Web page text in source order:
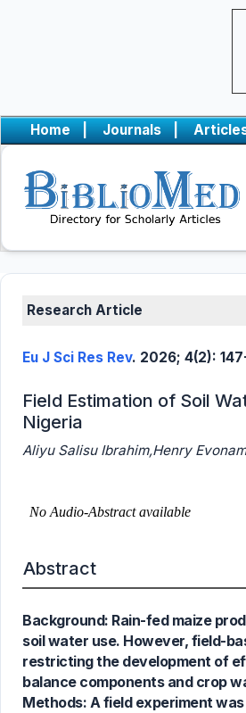
Home | Journals |
Research Article
Eu J Sci Res Rev. 2026; 4(2):
Field Estimation of Soil
Nigeria
Aliyu Salisu Ibrahim,Henry
Abstract
Background: Rain-fed maize
soil water use. However, field-
restricting the development of
balance components and crop
Methods: A field experiment